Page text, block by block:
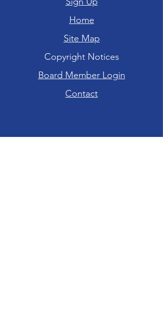
Home
Site Map
Copyright Notices
Board Member Login
Contact